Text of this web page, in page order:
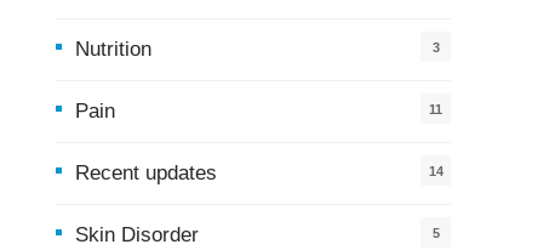
Nutrition 3
Pain 11
Recent updates
14
Skin Disorder 5